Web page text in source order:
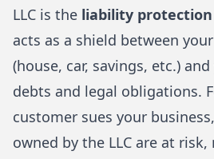
LLC is the liability protection
acts as a shield between
(house, car, savings, etc.)
debts and legal obligations.
customer sues your
owned by the LLC are at